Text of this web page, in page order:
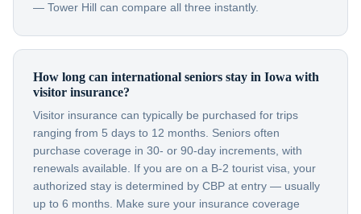
— Tower Hill can compare all three instantly.
How long can international seniors stay in Iowa with
visitor insurance?
Visitor insurance can typically be purchased for trips
ranging from 5 days to 12 months. Seniors often
purchase coverage in 30- or 90-day increments, with
renewals available. If you are on a B-2 tourist visa, your
authorized stay is determined by CBP at entry — usually
up to 6 months. Make sure your insurance coverage